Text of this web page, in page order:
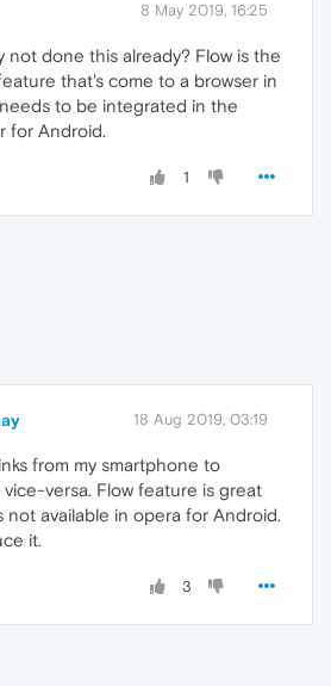
8 May 2019, 16:25
not done this already? Flow is the
that's come to a browser in
to be integrated in the
for Android.
1
18 Aug 2019, 03:19
from my smartphone to
versa. Flow feature is great
not available in opera for Android.
it.
3